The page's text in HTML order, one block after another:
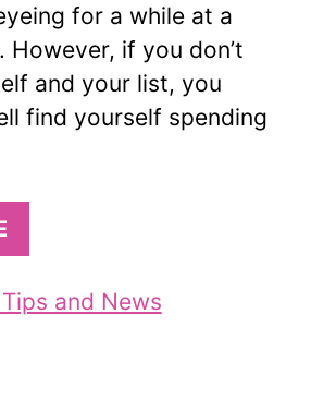
for a while at a
However, if you don’t
and your list, you
find yourself spending
and News